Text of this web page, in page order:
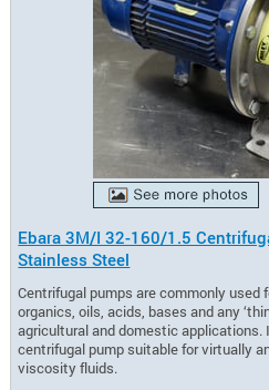
Ebara 3M/I 32-160/1.5
Stainless Steel
Centrifugal pumps are commonly used
organics, oils, acids, bases and any
agricultural and domestic applications.
centrifugal pump suitable for virtually
viscosity fluids.